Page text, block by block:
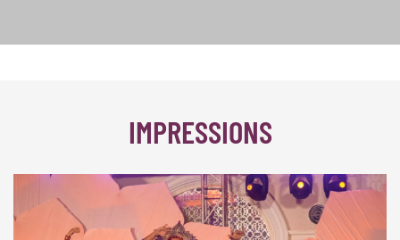
IMPRESSIONS